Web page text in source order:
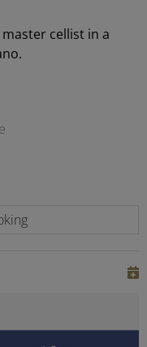
cellist in a